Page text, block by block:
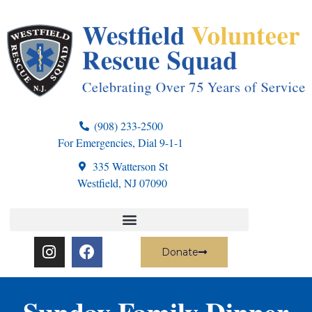
(908) 233-2500
For Emergencies, Dial 9-1-1
335 Watterson St
Westfield, NJ 07090
Donate